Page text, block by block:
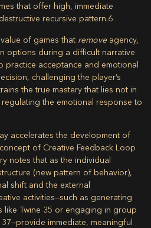
that offer high, immediate
recursive pattern.6
of games that removeagency,
options during a difficult narrative
practice acceptance and emotional
challenging the player’s
the true mastery that lies not in
the emotional response to
accelerates the development of
of Creative Feedback Loop
notes that as the individual
(new pattern of behavior),
shift and the external
activities—such as generating
like Twine 35 or engaging in group
37—provide immediate, meaningful